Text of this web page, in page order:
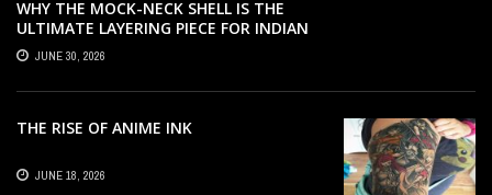
WHY THE MOCK-NECK SHELL IS THE
ULTIMATE LAYERING PIECE FOR INDIAN
OFFICES
JUNE 30, 2026
THE RISE OF ANIME INK
JUNE 18, 2026